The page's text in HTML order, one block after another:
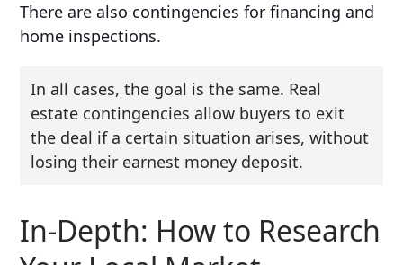
There are also contingencies for financing and
home inspections.
In all cases, the goal is the same. Real
estate contingencies allow buyers to exit
the deal if a certain situation arises, without
losing their earnest money deposit.
In-Depth: How to Research